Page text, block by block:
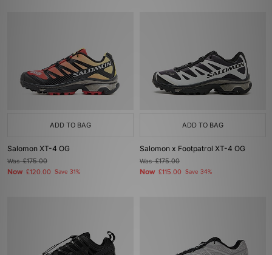
ADD TO BAG
Salomon XT-4 OG
Was£175.00
Now £120.00 Save 31%
ADD TO BAG
Salomon x Footpatrol XT-4 OG
Was£175.00
Now £115.00 Save 34%